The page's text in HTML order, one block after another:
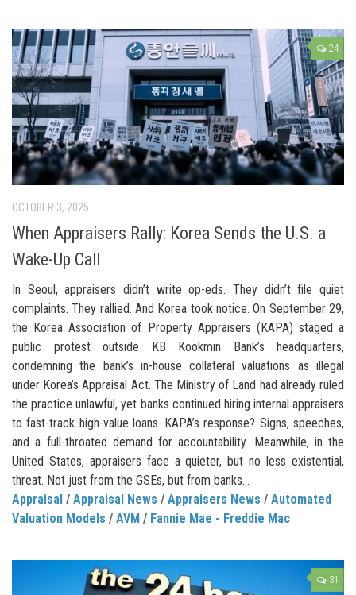
24
OCTOBER 3, 2025
When Appraisers Rally: Korea Sends the U.S. a
Wake-Up Call
In Seoul, appraisers didn’t write op-eds. They didn’t file quiet
complaints. They rallied. And Korea took notice. On September 29,
the Korea Association of Property Appraisers (KAPA) staged a
public protest outside KB Kookmin Bank’s headquarters,
condemning the bank’s in-house collateral valuations as illegal
under Korea’s Appraisal Act. The Ministry of Land had already ruled
the practice unlawful, yet banks continued hiring internal appraisers
to fast-track high-value loans. KAPA’s response? Signs, speeches,
and a full-throated demand for accountability. Meanwhile, in the
United States, appraisers face a quieter, but no less existential,
threat. Not just from the GSEs, but from banks...
Appraisal / Appraisal News / Appraisers News / Automated
Valuation Models / AVM / Fannie Mae - Freddie Mac
31